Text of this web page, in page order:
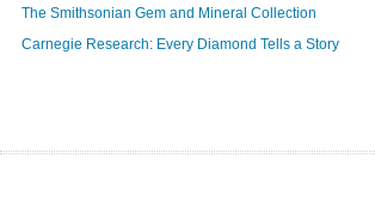
The Smithsonian Gem and Mineral Collection
Carnegie Research: Every Diamond Tells a Story